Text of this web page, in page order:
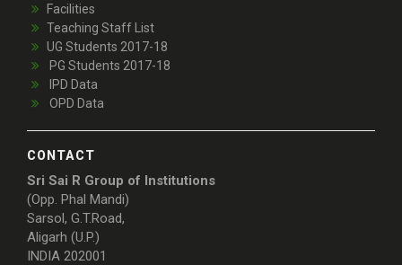
Facilities
Teaching Staff List
UG Students 2017-18
PG Students 2017-18
IPD Data
OPD Data
CONTACT
Sri Sai R Group of Institutions
(Opp. Phal Mandi)
Sarsol, G.T.Road,
Aligarh (U.P.)
INDIA 202001